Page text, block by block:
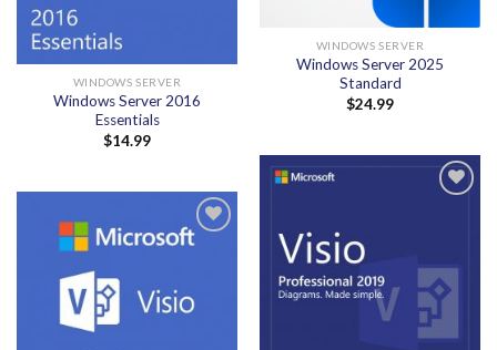
WINDOWS SERVER
Windows Server 2025
Standard
$24.99
WINDOWS SERVER
Windows Server 2016
Essentials
$14.99
Add to